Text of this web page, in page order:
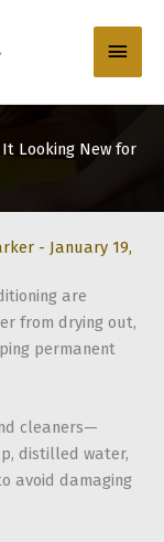
Main
Looking New for
- January 19,
are
from drying out,
permanent
cleaners—
distilled water,
avoid damaging